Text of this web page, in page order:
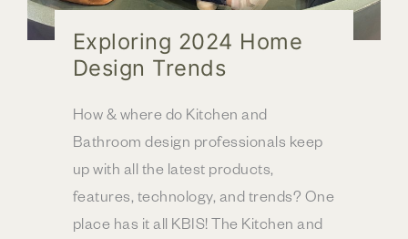
Exploring 2024 Home
Design Trends
How & where do Kitchen and
Bathroom design professionals keep
up with all the latest products,
features, technology, and trends? One
place has it all KBIS! The Kitchen and